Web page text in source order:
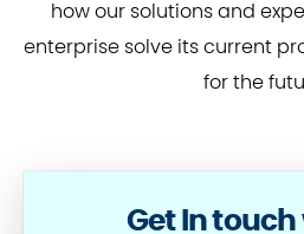
how our solutions and
enterprise solve its current
for the
Get In